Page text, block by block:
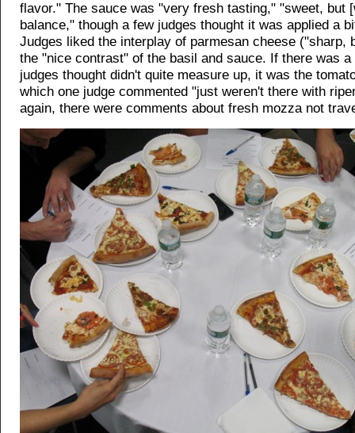
flavor." The sauce was "very fresh tasting," "sweet, but
balance," though a few judges thought it was applied a
Judges liked the interplay of parmesan cheese ("sharp,
the "nice contrast" of the basil and sauce. If there was a
judges thought didn't quite measure up, it was the
which one judge commented "just weren't there with
again, there were comments about fresh mozza not